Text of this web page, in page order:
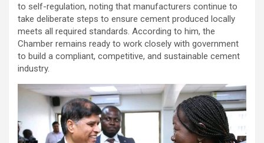
to self-regulation, noting that manufacturers continue to
take deliberate steps to ensure cement produced locally
meets all required standards. According to him, the
Chamber remains ready to work closely with government
to build a compliant, competitive, and sustainable cement
industry.